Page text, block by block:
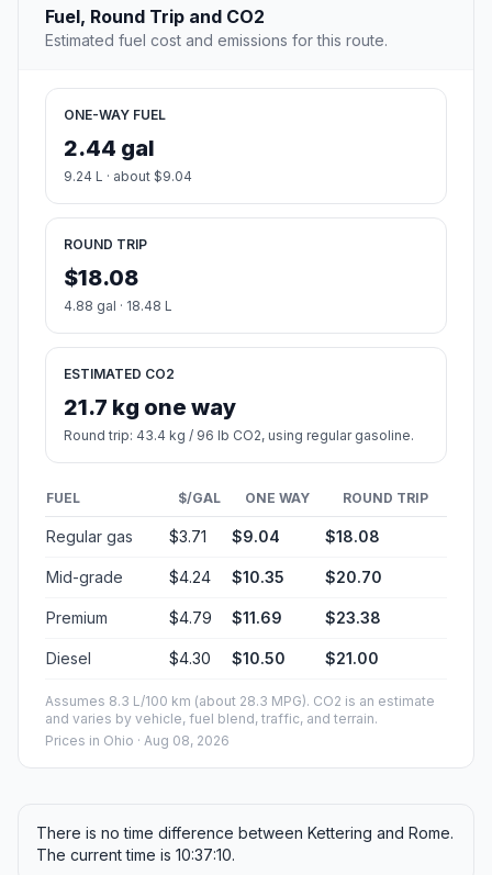
Fuel, Round Trip and CO2
Estimated fuel cost and emissions for this route.
ONE-WAY FUEL
2.44 gal
9.24 L · about $9.04
ROUND TRIP
$18.08
4.88 gal · 18.48 L
ESTIMATED CO2
21.7 kg one way
Round trip: 43.4 kg / 96 lb CO2, using regular gasoline.
FUEL $/GAL ONE WAY ROUND TRIP
Regular gas $3.71 $9.04 $18.08
Mid-grade $4.24 $10.35 $20.70
Premium $4.79 $11.69 $23.38
Diesel $4.30 $10.50 $21.00
Assumes 8.3 L/100 km (about 28.3 MPG). CO2 is an estimate
and varies by vehicle, fuel blend, traffic, and terrain.
Prices in Ohio · Aug 08, 2026
There is no time difference between Kettering and Rome.
The current time is 10:37:10.